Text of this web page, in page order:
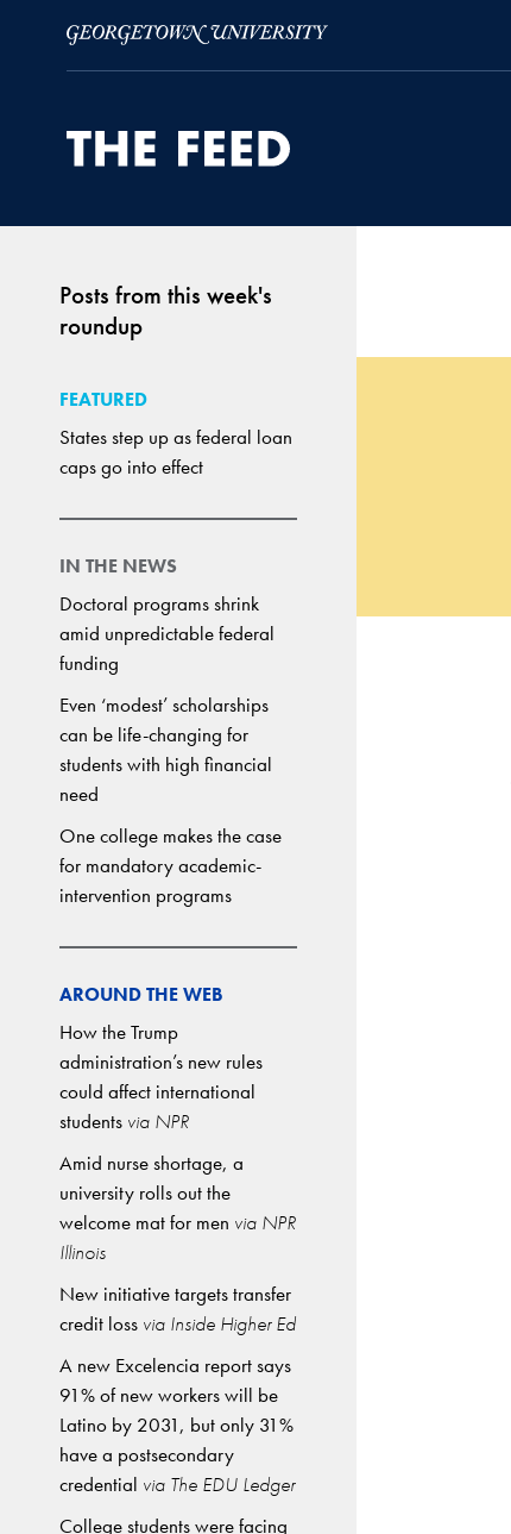
Posts from this week's
roundup
FEATURED
States step up as federal loan
caps go into effect
IN THE NEWS
Doctoral programs shrink
amid unpredictable federal
funding
Even ‘modest’ scholarships
can be life-changing for
students with high financial
need
One college makes the case
for mandatory academic-
intervention programs
AROUND THE WEB
How the Trump
administration’s new rules
could affect international
students via NPR
Amid nurse shortage, a
university rolls out the
welcome mat for men via NPR
Illinois
New initiative targets transfer
credit loss via Inside Higher Ed
A new Excelencia report says
91% of new workers will be
Latino by 2031, but only 31%
have a postsecondary
credential via The EDU Ledger
College students were facing